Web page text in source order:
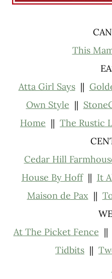
This
Atta Girl Says||
Own Style ||
Home || The Rustic
Cedar Hill
House By Hoff|| It
Maison de Pax||
At The Picket Fence ||
Tidbits ||